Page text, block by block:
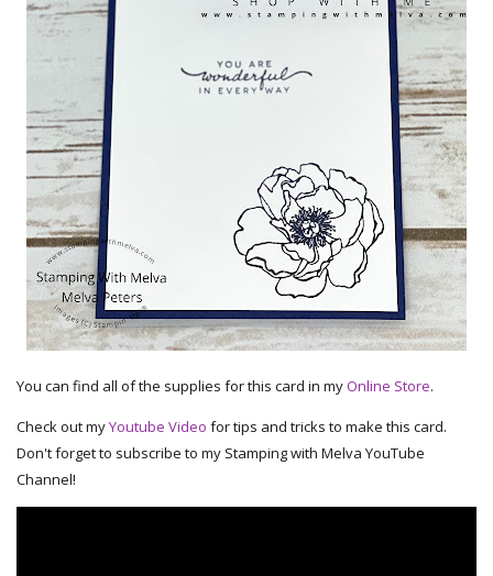
You can find all of the supplies for this card in myOnline Store.
Check out myYoutube Video for tips and tricks to make this card.
Don't forget to subscribe to my Stamping with Melva YouTube
Channel!